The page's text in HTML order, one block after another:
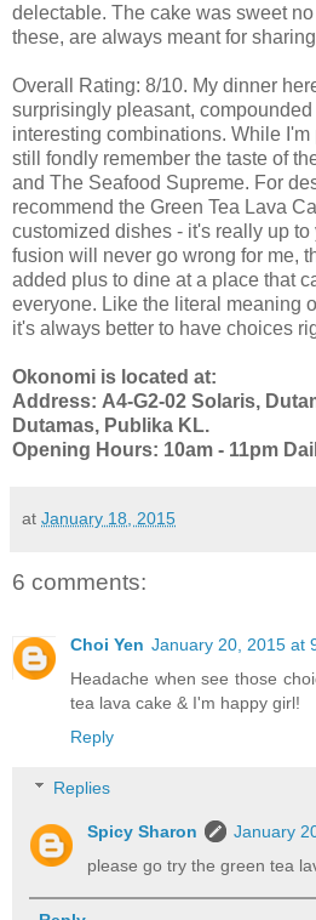
delectable. The cake was sweet
these, are always meant for
Overall Rating: 8/10. My dinner
surprisingly pleasant,
interesting combinations. While
still fondly remember the taste of
and The Seafood Supreme. For
recommend the Green Tea Lava
customized dishes - it's really up to
fusion will never go wrong for me,
added plus to dine at a place that
everyone. Like the literal meaning
it's always better to have choices
Okonomi is located at:
Address: A4-G2-02 Solaris,
Dutamas, Publika KL.
Opening Hours: 10am - 11pm
at January 18, 2015
6 comments:
Choi Yen January 20, 2015 at
Headache when see those
tea lava cake & I'm happy girl!
Reply
Replies
Spicy Sharon
January
please go try the green tea